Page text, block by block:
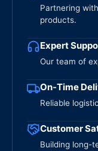
Partnering
products.
Expert
Our team of
On-Time
Reliable
Customer
Building long-